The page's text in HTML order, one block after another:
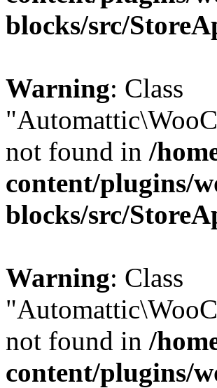
blocks/src/
Warning: Class
not found in /
content/plugins/
blocks/src/
Warning: Class
not found in /
content/plugins/